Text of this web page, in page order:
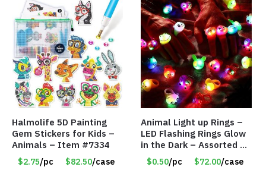
Halmolife 5D Painting
Gem Stickers for Kids –
Animals – Item #7334
$2.75/pc $82.50/case
Animal Light up Rings –
LED Flashing Rings Glow
in the Dark – Assorted –
Item #8781
$0.50/pc $72.00/case